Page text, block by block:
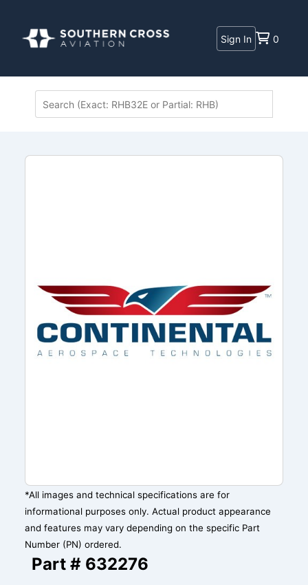
Sign In 0
*All images and technical specifications are for
informational purposes only. Actual product appearance
and features may vary depending on the specific Part
Number (PN) ordered.
Part # 632276